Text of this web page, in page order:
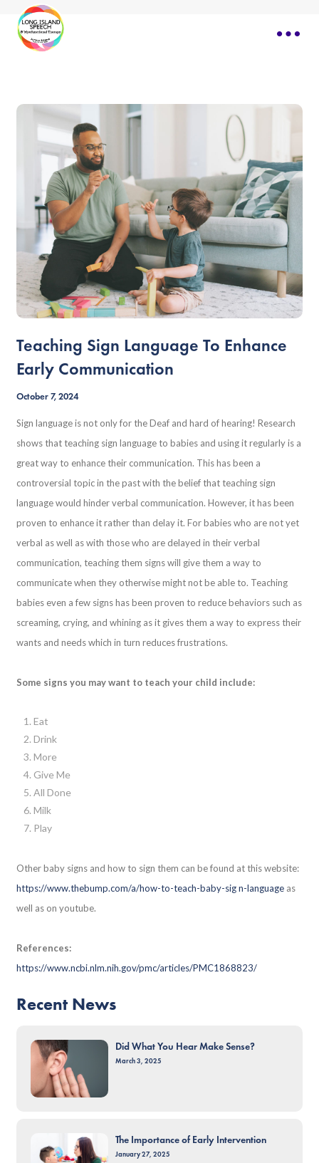
Teaching Sign Language To Enhance
Early Communication
October 7, 2024
Sign language is not only for the Deaf and hard of hearing! Research
shows that teaching sign language to babies and using it regularly is a
great way to enhance their communication. This has been a
controversial topic in the past with the belief that teaching sign
language would hinder verbal communication. However, it has been
proven to enhance it rather than delay it. For babies who are not yet
verbal as well as with those who are delayed in their verbal
communication, teaching them signs will give them a way to
communicate when they otherwise might not be able to. Teaching
babies even a few signs has been proven to reduce behaviors such as
screaming, crying, and whining as it gives them a way to express their
wants and needs which in turn reduces frustrations.
Some signs you may want to teach your child include:
Eat
Drink
More
Give Me
All Done
Milk
Play
Other baby signs and how to sign them can be found at this website:
https://www.thebump.com/a/how-to-teach-baby-sig n-language as
well as on youtube.
References:
https://www.ncbi.nlm.nih.gov/pmc/articles/PMC1868823/
Recent News
Did What You Hear Make Sense?
March 3, 2025
The Importance of Early Intervention
January 27, 2025